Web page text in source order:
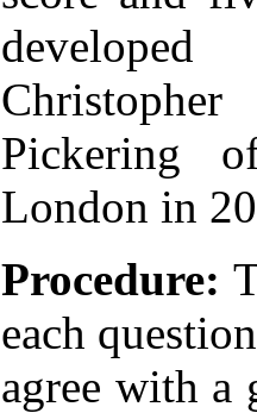
Pickering
London in
Procedure:
each
agree with a